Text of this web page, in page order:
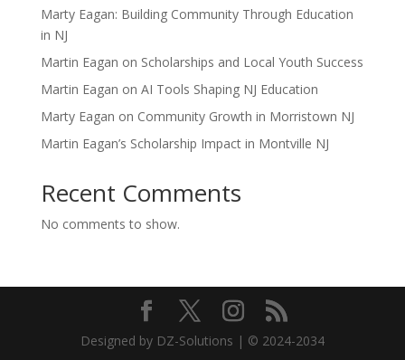
Marty Eagan: Building Community Through Education
in NJ
Martin Eagan on Scholarships and Local Youth Success
Martin Eagan on AI Tools Shaping NJ Education
Marty Eagan on Community Growth in Morristown NJ
Martin Eagan’s Scholarship Impact in Montville NJ
Recent Comments
No comments to show.
Designed by DZ-Solutions | © 2024-2034